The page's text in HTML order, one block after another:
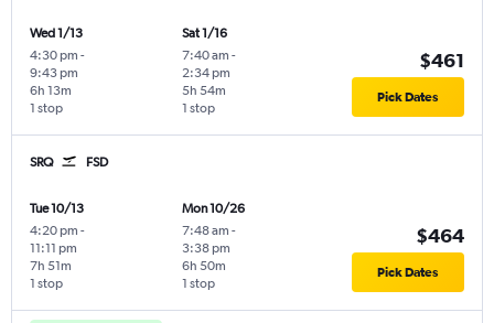
Wed 1/13
4:30 pm -
9:43 pm
1 stop
6h 13m
Sat 1/16
7:40 am -
2:34 pm
1 stop
5h 54m
$461
Pick Dates
SRQ FSD
Tue 10/13
4:20 pm -
11:11 pm
1 stop
7h 51m
Mon 10/26
7:48 am -
3:38 pm
1 stop
6h 50m
$464
Pick Dates